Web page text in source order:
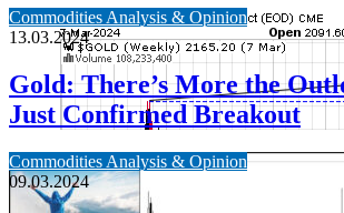
Commodities Analysis & Opinion
13.03.2024
Gold: There’s More the
Just Confirmed Breakout
Commodities Analysis & Opinion
09.03.2024